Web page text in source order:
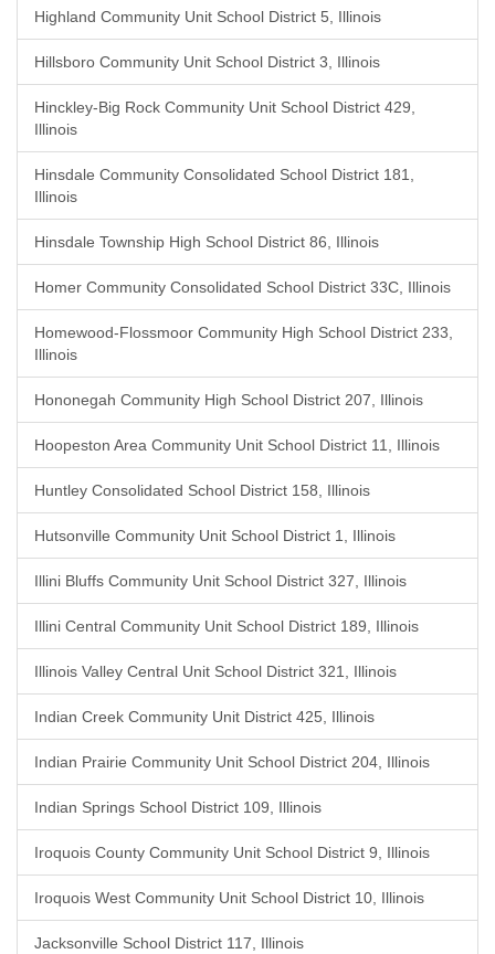
Highland Community Unit School District 5, Illinois
Hillsboro Community Unit School District 3, Illinois
Hinckley-Big Rock Community Unit School District 429,
Illinois
Hinsdale Community Consolidated School District 181,
Illinois
Hinsdale Township High School District 86, Illinois
Homer Community Consolidated School District 33C, Illinois
Homewood-Flossmoor Community High School District 233,
Illinois
Hononegah Community High School District 207, Illinois
Hoopeston Area Community Unit School District 11, Illinois
Huntley Consolidated School District 158, Illinois
Hutsonville Community Unit School District 1, Illinois
Illini Bluffs Community Unit School District 327, Illinois
Illini Central Community Unit School District 189, Illinois
Illinois Valley Central Unit School District 321, Illinois
Indian Creek Community Unit District 425, Illinois
Indian Prairie Community Unit School District 204, Illinois
Indian Springs School District 109, Illinois
Iroquois County Community Unit School District 9, Illinois
Iroquois West Community Unit School District 10, Illinois
Jacksonville School District 117, Illinois